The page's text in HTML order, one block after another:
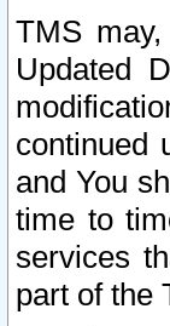
TMS
Updated
continued
and You
time to
services
part of the